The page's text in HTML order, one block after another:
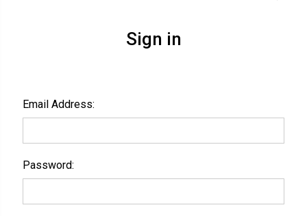
Sign in
Email Address:
Password: